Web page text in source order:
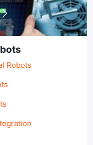
Robots